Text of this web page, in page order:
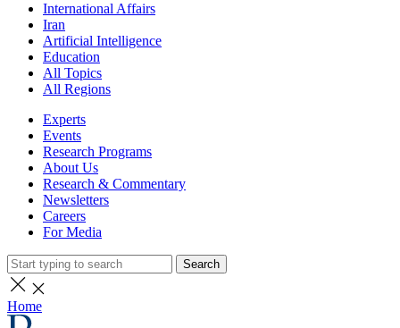
International Affairs
Iran
Artificial Intelligence
Education
All Topics
All Regions
Experts
Events
Research Programs
About Us
Research & Commentary
Newsletters
Careers
For Media
Search
Home